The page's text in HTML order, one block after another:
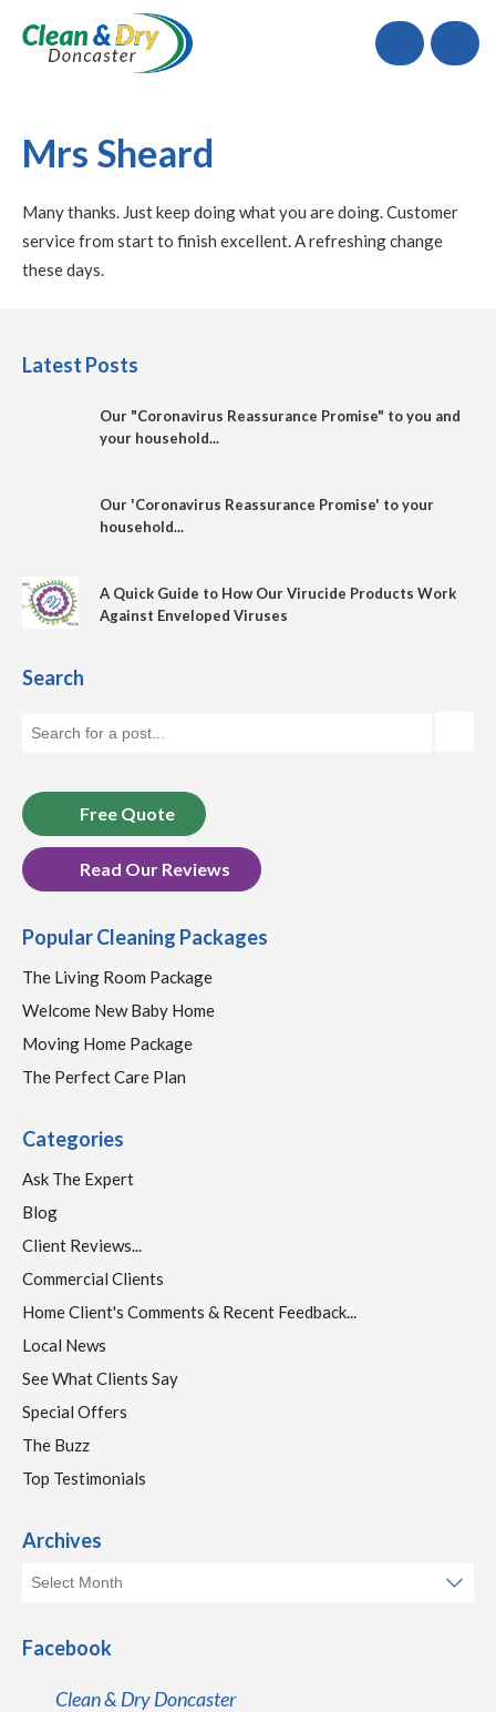
Call
Mrs Sheard
Many thanks. Just keep doing what you are doing. Customer
service from start to finish excellent. A refreshing change
these days.
Latest Posts
Our "Coronavirus Reassurance Promise" to you and
your household...
Our 'Coronavirus Reassurance Promise' to your
household...
A Quick Guide to How Our Virucide Products Work
Against Enveloped Viruses
Search
Free Quote
Read Our Reviews
Popular Cleaning Packages
The Living Room Package
Welcome New Baby Home
Moving Home Package
The Perfect Care Plan
Categories
Ask The Expert
Blog
Client Reviews...
Commercial Clients
Home Client's Comments & Recent Feedback...
Local News
See What Clients Say
Special Offers
The Buzz
Top Testimonials
Archives
Facebook
Clean & Dry Doncaster